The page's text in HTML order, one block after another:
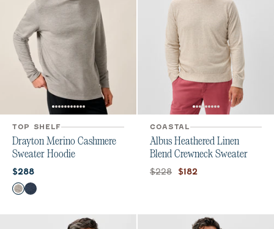
TOP SHELF
Drayton Merino Cashmere
Sweater Hoodie
Current price:
$288
Color
Heather Gray
Navy
COASTAL
Albus Heathered Linen
Blend Crewneck Sweater
Original price:
$228 Current price:
$182